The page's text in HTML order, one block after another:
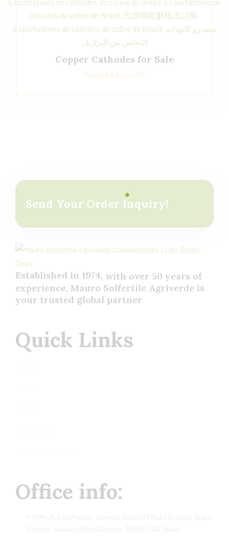
Copper Cathodes for Sale
Rated 5.00 out of 5
Send Your Order Inquiry!
Established in 1974, with over 50 years of
experience, Mauro Solfertile Agriverde is
your trusted global partner
Quick Links
Office info: